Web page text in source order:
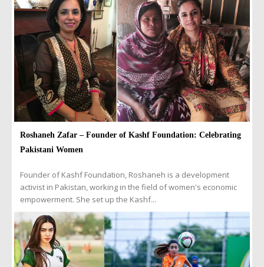
Roshaneh Zafar – Founder of Kashf Foundation: Celebrating
Pakistani Women
Founder of Kashf Foundation, Roshaneh is a development
activist in Pakistan, working in the field of women's economic
empowerment. She set up the Kashf...